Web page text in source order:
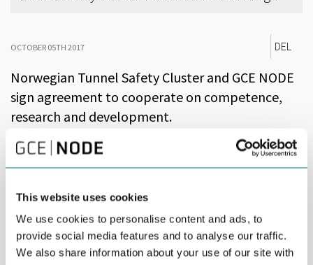
This website uses cookies
We use cookies to personalise content and ads, to
provide social media features and to analyse our traffic.
We also share information about your use of our site with
OCTOBER 05TH 2017 DEL
Norwegian Tunnel Safety Cluster and GCE NODE
sign agreement to cooperate on competence,
research and development.
Norwegian Tunnel Safety Cluster (NTSC) is an Arena level cluster,
country. The cluster contributes to improved safety and fewer
a leading global cluster for tunnel safety within 2025.
“We are actively seeking partners that can strengthen our